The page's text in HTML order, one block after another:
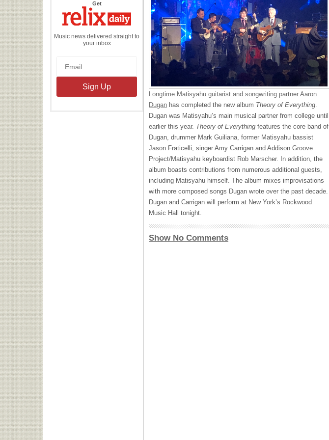
Getthe
Daily
Music news delivered straight to
your inbox
Longtime Matisyahu guitarist and songwriting partner Aaron
Dugan has completed the new album Theory of Everything.
Dugan was Matisyahu’s main musical partner from college until
earlier this year. Theory of Everything features the core band of
Dugan, drummer Mark Guiliana, former Matisyahu bassist
Jason Fraticelli, singer Amy Carrigan and Addison Groove
Project/Matisyahu keyboardist Rob Marscher. In addition, the
album boasts contributions from numerous additional guests,
including Matisyahu himself. The album mixes improvisations
with more composed songs Dugan wrote over the past decade.
Dugan and Carrigan will perform at New York’s Rockwood
Music Hall tonight.
Show No Comments